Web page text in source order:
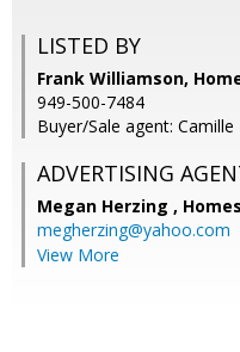
LISTED BY
Frank Williamson,
949-500-7484
Buyer/Sale agent: Camille
ADVERTISING
Megan Herzing ,
megherzing@yahoo.com
View More